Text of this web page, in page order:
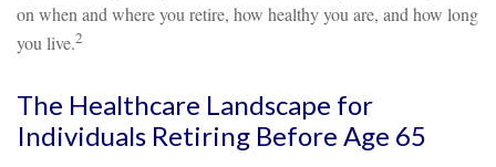
on when and where you retire, how healthy you are, and how long
you live.2
The Healthcare Landscape for
Individuals Retiring Before Age 65